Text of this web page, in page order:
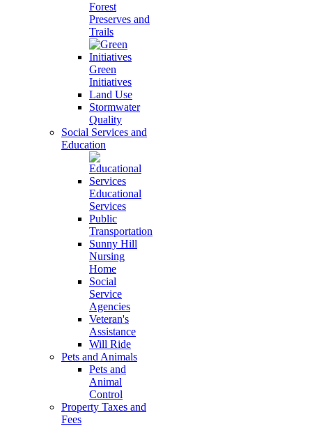
Forest
Preserves and
Trails
Green
Initiatives
Land Use
Stormwater
Quality
Social Services and
Education
Educational
Services
Public
Transportation
Sunny Hill
Nursing
Home
Social
Service
Agencies
Veteran's
Assistance
Will Ride
Pets and Animals
Pets and
Animal
Control
Property Taxes and
Fees